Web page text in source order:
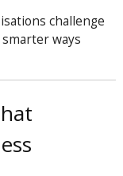
challenge
ways